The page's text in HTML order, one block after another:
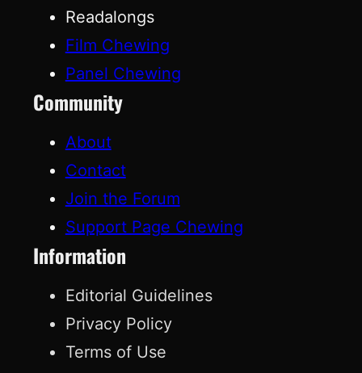
Readalongs
Film Chewing
Panel Chewing
Community
About
Contact
Join the Forum
Support Page Chewing
Information
Editorial Guidelines
Privacy Policy
Terms of Use